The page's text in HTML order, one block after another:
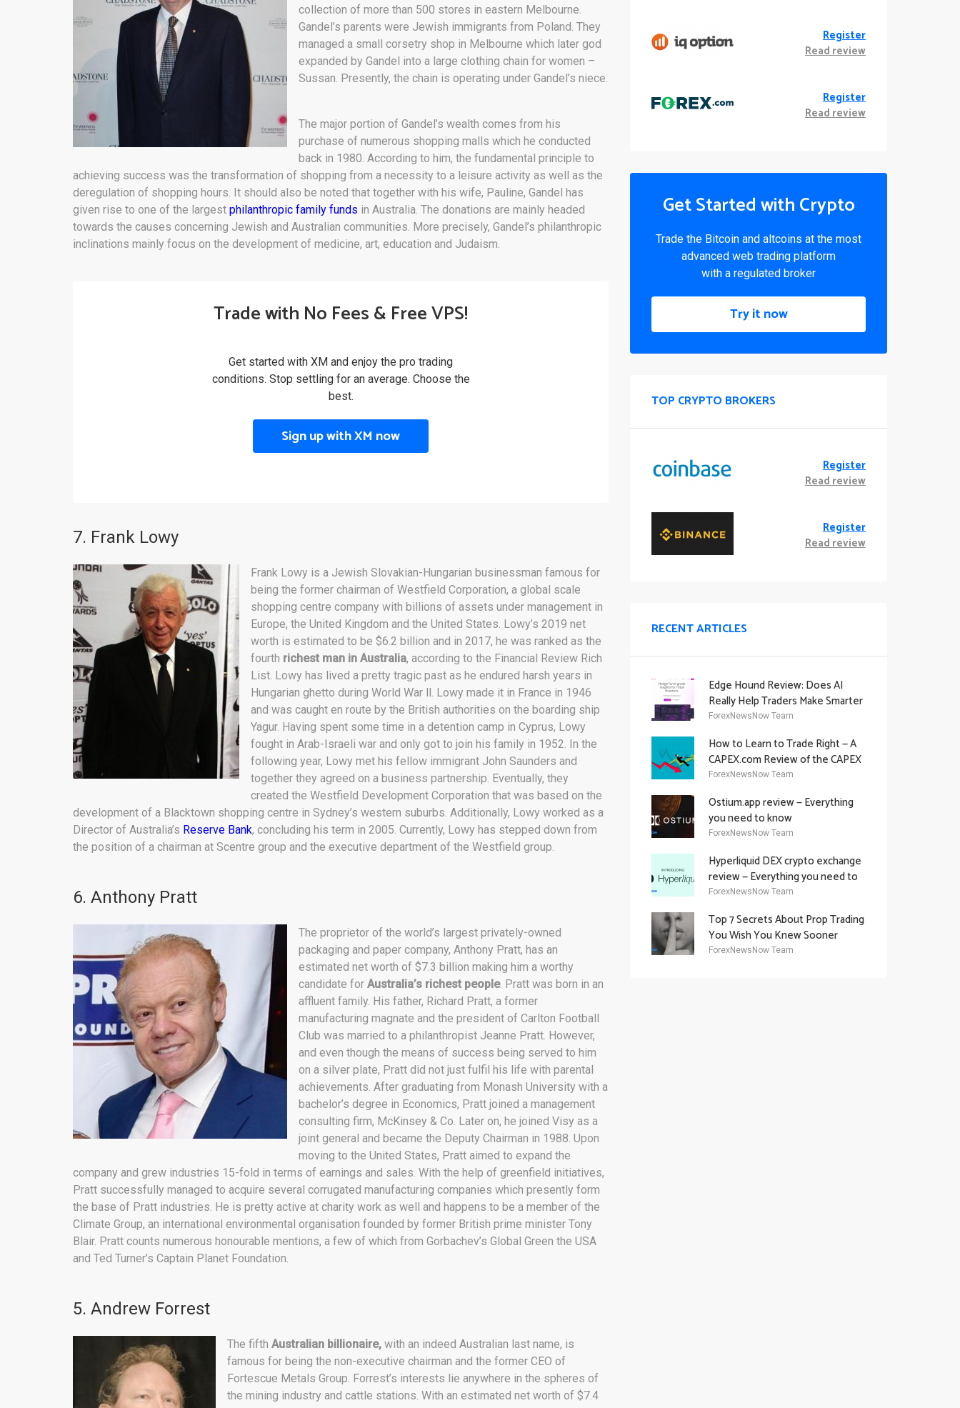
collection of more than 500 stores in eastern Melbourne.
Gandel’s parents were Jewish immigrants from Poland. They
managed a small corsetry shop in Melbourne which later god
expanded by Gandel into a large clothing chain for women –
Sussan. Presently, the chain is operating under Gandel’s niece.
The major portion of Gandel’s wealth comes from his
purchase of numerous shopping malls which he conducted
back in 1980. According to him, the fundamental principle to
achieving success was the transformation of shopping from a necessity to a leisure activity as well as the
deregulation of shopping hours. It should also be noted that together with his wife, Pauline, Gandel has
given rise to one of the largest philanthropic family funds in Australia. The donations are mainly headed
towards the causes concerning Jewish and Australian communities. More precisely, Gandel’s philanthropic
inclinations mainly focus on the development of medicine, art, education and Judaism.
Trade with No Fees & Free VPS!
Get started with XM and enjoy the pro trading
conditions. Stop settling for an average. Choose the
best.
Sign up with XM now
7. Frank Lowy
Frank Lowy is a Jewish Slovakian-Hungarian businessman famous for
being the former chairman of Westfield Corporation, a global scale
shopping centre company with billions of assets under management in
Europe, the United Kingdom and the United States. Lowy’s 2019 net
worth is estimated to be $6.2 billion and in 2017, he was ranked as the
fourth richest man in Australia, according to the Financial Review Rich
List. Lowy has lived a pretty tragic past as he endured harsh years in
Hungarian ghetto during World War ll. Lowy made it in France in 1946
and was caught en route by the British authorities on the boarding ship
Yagur. Having spent some time in a detention camp in Cyprus, Lowy
fought in Arab-Israeli war and only got to join his family in 1952. In the
following year, Lowy met his fellow immigrant John Saunders and
together they agreed on a business partnership. Eventually, they
created the Westfield Development Corporation that was based on the
development of a Blacktown shopping centre in Sydney’s western suburbs. Additionally, Lowy worked as a
Director of Australia’s Reserve Bank, concluding his term in 2005. Currently, Lowy has stepped down from
the position of a chairman at Scentre group and the executive department of the Westfield group.
6. Anthony Pratt
The proprietor of the world’s largest privately-owned
packaging and paper company, Anthony Pratt, has an
estimated net worth of $7.3 billion making him a worthy
candidate for Australia’s richest people. Pratt was born in an
affluent family. His father, Richard Pratt, a former
manufacturing magnate and the president of Carlton Football
Club was married to a philanthropist Jeanne Pratt. However,
and even though the means of success being served to him
on a silver plate, Pratt did not just fulfil his life with parental
achievements. After graduating from Monash University with a
bachelor’s degree in Economics, Pratt joined a management
consulting firm, McKinsey & Co. Later on, he joined Visy as a
joint general and became the Deputy Chairman in 1988. Upon
moving to the United States, Pratt aimed to expand the
company and grew industries 15-fold in terms of earnings and sales. With the help of greenfield initiatives,
Pratt successfully managed to acquire several corrugated manufacturing companies which presently form
the base of Pratt industries. He is pretty active at charity work as well and happens to be a member of the
Climate Group, an international environmental organisation founded by former British prime minister Tony
Blair. Pratt counts numerous honourable mentions, a few of which from Gorbachev’s Global Green the USA
and Ted Turner’s Captain Planet Foundation.
5. Andrew Forrest
The fifth Australian billionaire, with an indeed Australian last name, is
famous for being the non-executive chairman and the former CEO of
Fortescue Metals Group. Forrest’s interests lie anywhere in the spheres of
the mining industry and cattle stations. With an estimated net worth of $7.4
Register
Read review
Register
Read review
Get Started with Crypto
Trade the Bitcoin and altcoins at the most
advanced web trading platform
with a regulated broker
Try it now
TOP CRYPTO BROKERS
Register
Read review
Register
Read review
RECENT ARTICLES
Edge Hound Review: Does AI
Really Help Traders Make Smarter
Decisions?
ForexNewsNow Team
How to Learn to Trade Right — A
CAPEX.com Review of the CAPEX
Academy Offering
ForexNewsNow Team
Ostium.app review — Everything
you need to know
ForexNewsNow Team
Hyperliquid DEX crypto exchange
review — Everything you need to
know
ForexNewsNow Team
Top 7 Secrets About Prop Trading
You Wish You Knew Sooner
ForexNewsNow Team